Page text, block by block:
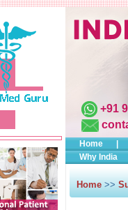
+91
Home
Why India
Home >>